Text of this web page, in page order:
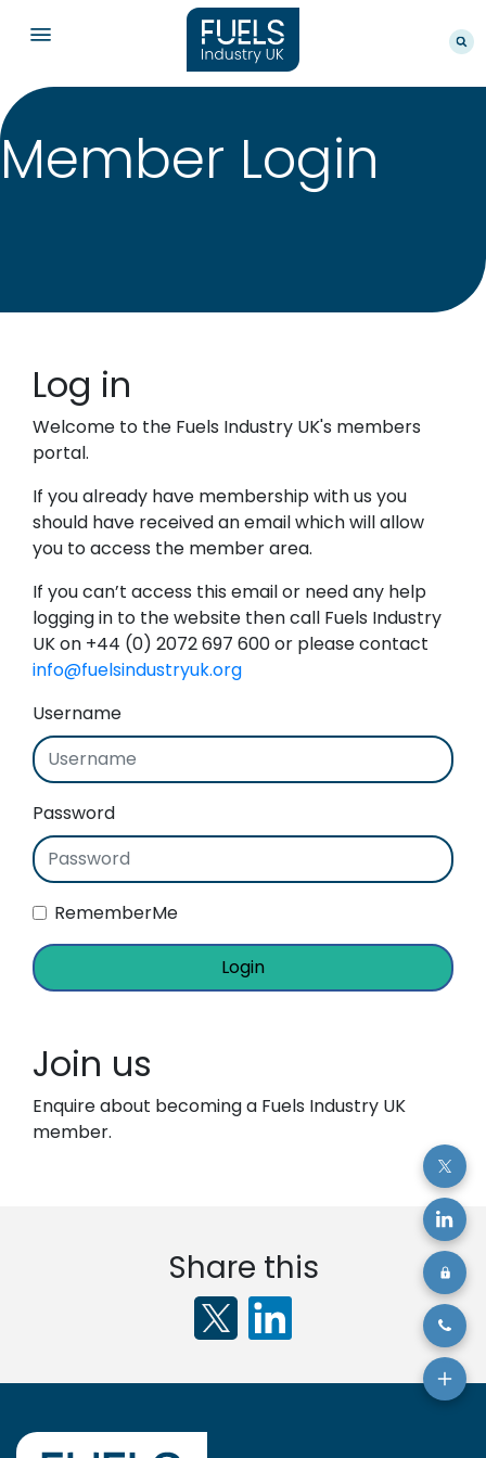
Member Login
Log in
Welcome to the Fuels Industry UK's members
portal.
If you already have membership with us you
should have received an email which will allow
you to access the member area.
If you can’t access this email or need any help
logging in to the website then call Fuels Industry
UK on +44 (0) 2072 697 600 or please contact
info@fuelsindustryuk.org
Username
Password
RememberMe
Login
Join us
Enquire about becoming a Fuels Industry UK
member.
Share this